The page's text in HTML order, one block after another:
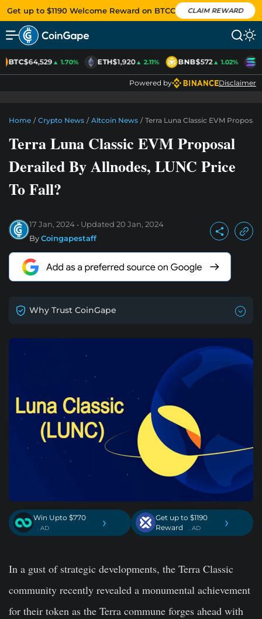
Get up to $1190 Welcome Reward on BTCC CLAIM REWARD
BTC$64,529▲ 1.70% ETH$1,920▲ 2.11% BNB$572▲ 1.02%
Powered by Disclaimer
Home / Crypto News / Altcoin News / Terra Luna Classic EVM
Terra Luna Classic EVM Proposal
Derailed By Allnodes, LUNC Price
To Fall?
17 Jan, 2024 Updated 20 Jan, 2024
ByCoingapestaff
Why Trust CoinGape
Win Upto $770
. AD ›
Get up to $1190
Reward
. AD ›
In a gust of strategic developments, the Terra Classic
community recently revealed a monumental achievement
for their token as the Terra commune forges ahead with